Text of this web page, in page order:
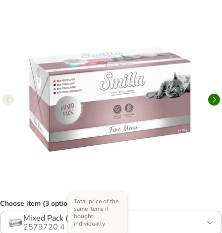
Choose item (3 options)
Mixed Pack (4 Varieties)
2579720.4
Total price of the
same items if
bought
individually